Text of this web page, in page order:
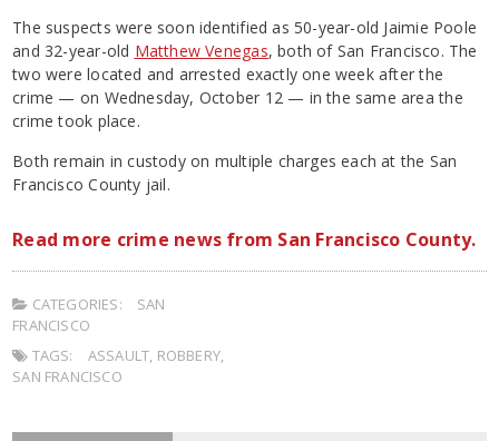
The suspects were soon identified as 50-year-old Jaimie Poole
and 32-year-old Matthew Venegas, both of San Francisco. The
two were located and arrested exactly one week after the
crime — on Wednesday, October 12 — in the same area the
crime took place.
Both remain in custody on multiple charges each at the San
Francisco County jail.
Read more crime news from San Francisco County.
CATEGORIES:
SAN
FRANCISCO
TAGS:
ASSAULT ROBBERY,
SAN FRANCISCO